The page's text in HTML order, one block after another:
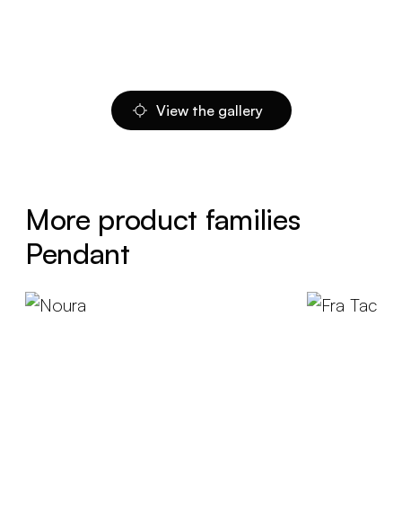
View the gallery
More product families
Pendant